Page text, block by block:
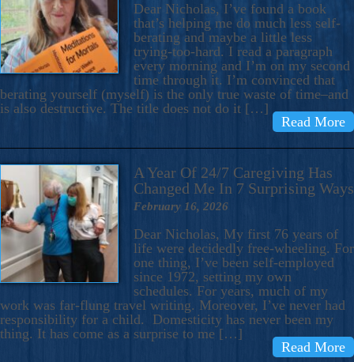
Dear Nicholas, I’ve found a book
that’s helping me do much less self-
berating and maybe a little less
trying-too-hard. I read a paragraph
every morning and I’m on my second
time through it. I’m convinced that
berating yourself (myself) is the only true waste of time–and
is also destructive. The title does not do it […]
Read More
A Year Of 24/7 Caregiving Has
Changed Me In 7 Surprising Ways
February 16, 2026
Dear Nicholas, My first 76 years of
life were decidedly free-wheeling. For
one thing, I’ve been self-employed
since 1972, setting my own
schedules. For years, much of my
work was far-flung travel writing. Moreover, I’ve never had
responsibility for a child. Domesticity has never been my
thing. It has come as a surprise to me […]
Read More